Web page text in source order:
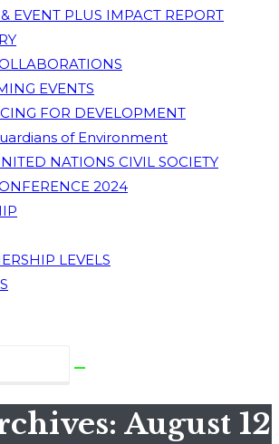
EVENT PLUS IMPACT REPORT
EVENTS
FOR DEVELOPMENT
of Environment
NATIONS CIVIL SOCIETY
2024
LEVELS
August